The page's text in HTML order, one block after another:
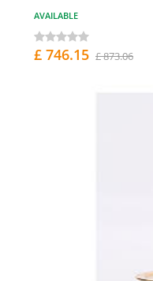
AVAILABLE
£ 746.15 £ 873.06